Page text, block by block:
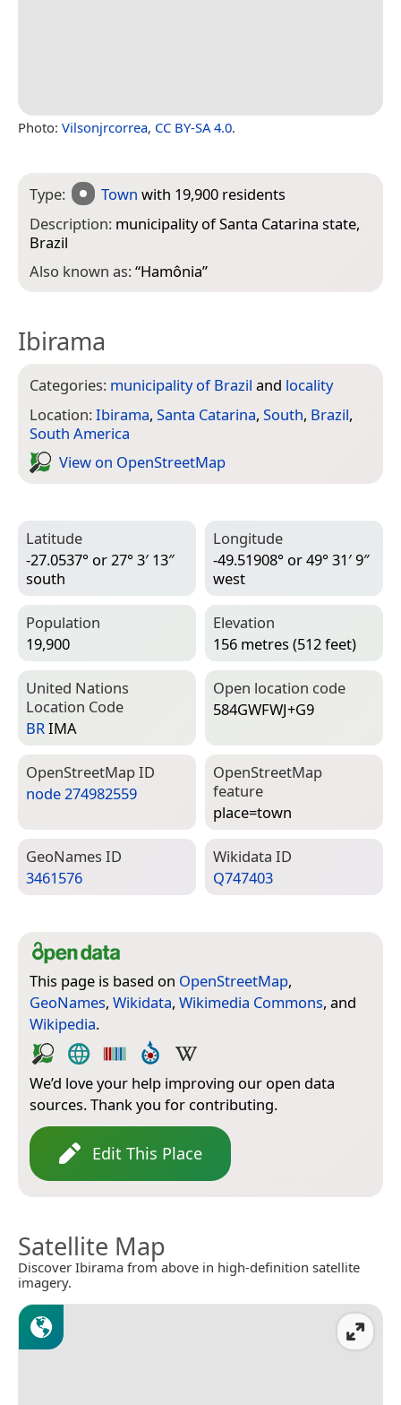
Photo: Vilsonjrcorrea, CC BY-SA 4.0.
Type: Town with 19,900 residents
Description: municipality of Santa Catarina state,
Brazil
Also known as:“Hamônia”
Ibirama
Categories: municipality of Brazil and locality
Location:Ibirama, Santa Catarina, South, Brazil,
South America
View on Open­Street­Map
Latitude
-27.0537° or 27° 3′ 13″
south
Longitude
-49.51908° or 49° 31′ 9″
west
Population
19,900
Elevation
156 metres (512 feet)
United Nations
Location Code
BRIMA
Open location code
584GWFWJ+G9
Open­Street­Map ID
node 274982559
Open­Street­Map
feature
place=­town
Geo­Names ID
3461576
Wiki­data ID
Q747403
This page is based on OpenStreetMap,
GeoNames, Wikidata, Wikimedia Commons, and
Wikipedia.
We’d love your help improving our open data
sources. Thank you for contributing.
Edit This Place
Satellite Map
Discover Ibirama from above in high-definition satellite
imagery.